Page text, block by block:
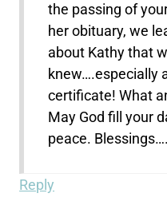
the passing of
her obituary, we
about Kathy that
knew….especially
certificate! What
May God fill your
peace.
Reply